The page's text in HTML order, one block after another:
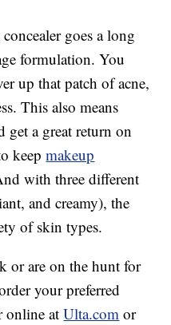
goes a long
formulation. You
up that patch of acne,
This also means
get a great return on
keepmakeup
with three different
and creamy), the
of skin types.
or are on the hunt for
your preferred
online atUlta.com or